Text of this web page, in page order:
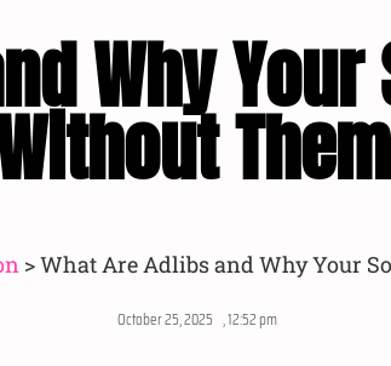
Why
Them
>What Are Adlibs and Why Your
October 25, 2025 ,12:52 pm